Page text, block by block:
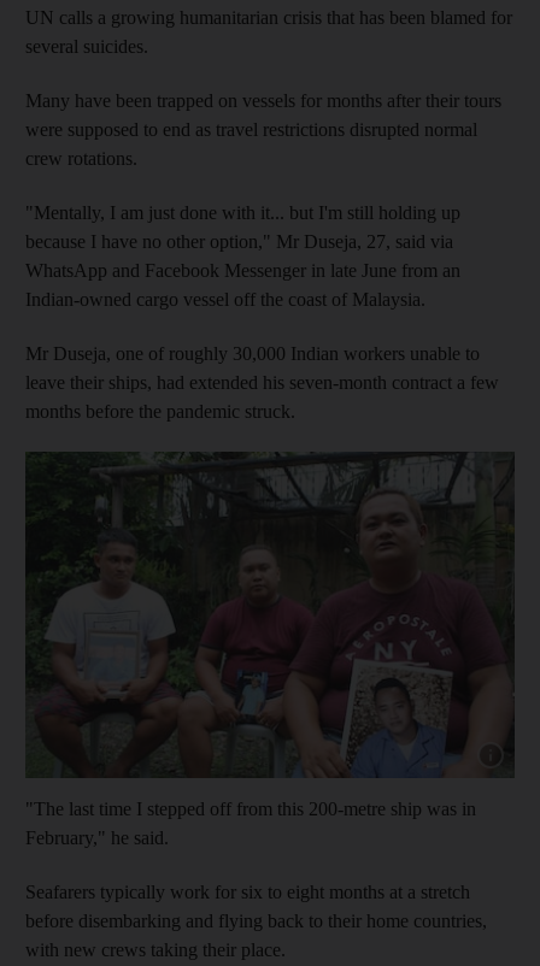
UN calls a growing humanitarian crisis that has been blamed for
several suicides.
Many have been trapped on vessels for months after their tours
were supposed to end as travel restrictions disrupted normal
crew rotations.
"Mentally, I am just done with it... but I'm still holding up
because I have no other option," Mr Duseja, 27, said via
WhatsApp and Facebook Messenger in late June from an
Indian-owned cargo vessel off the coast of Malaysia.
Mr Duseja, one of roughly 30,000 Indian workers unable to
leave their ships, had extended his seven-month contract a few
months before the pandemic struck.
"The last time I stepped off from this 200-metre ship was in
February," he said.
Seafarers typically work for six to eight months at a stretch
before disembarking and flying back to their home countries,
with new crews taking their place.